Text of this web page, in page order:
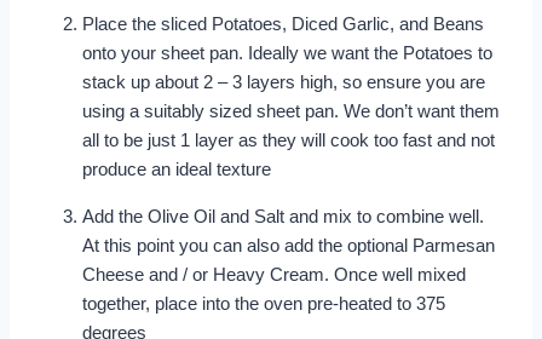
Place the sliced Potatoes, Diced Garlic, and Beans
onto your sheet pan. Ideally we want the Potatoes to
stack up about 2 – 3 layers high, so ensure you are
using a suitably sized sheet pan. We don’t want them
all to be just 1 layer as they will cook too fast and not
produce an ideal texture
Add the Olive Oil and Salt and mix to combine well.
At this point you can also add the optional Parmesan
Cheese and / or Heavy Cream. Once well mixed
together, place into the oven pre-heated to 375
degrees